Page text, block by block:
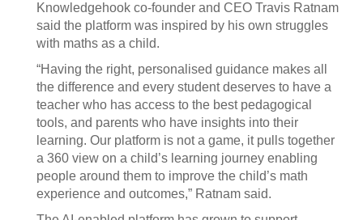
Knowledgehook co-founder and CEO Travis Ratnam
said the platform was inspired by his own struggles
with maths as a child.
“Having the right, personalised guidance makes all
the difference and every student deserves to have a
teacher who has access to the best pedagogical
tools, and parents who have insights into their
learning. Our platform is not a game, it pulls together
a 360 view on a child’s learning journey enabling
people around them to improve the child’s math
experience and outcomes,” Ratnam said.